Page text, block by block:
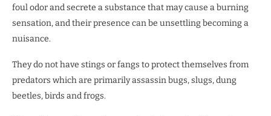
foul odor and secrete a substance that may cause a burning
sensation, and their presence can be unsettling becoming a
nuisance.
They do not have stings or fangs to protect themselves from
predators which are primarily assassin bugs, slugs, dung
beetles, birds and frogs.